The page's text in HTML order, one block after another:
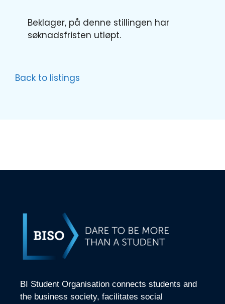
Beklager, på denne stillingen har
søknadsfristen utløpt.
Back to listings
BI Student Organisation connects students and
the business society, facilitates social